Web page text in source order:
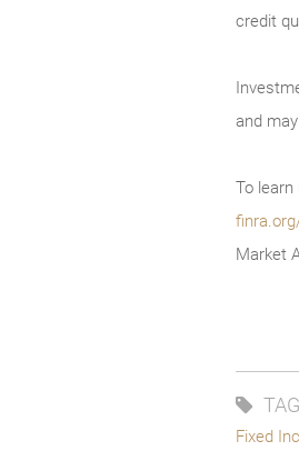
credit
and
To
Market
Fixed